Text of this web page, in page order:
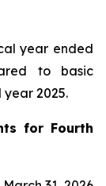
year ended
to basic
year 2025.
for Fourth